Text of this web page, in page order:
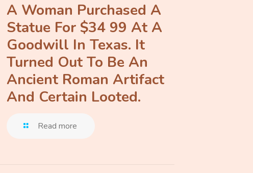
A Woman Purchased A
Statue For $34 99 At A
Goodwill In Texas. It
Turned Out To Be An
Ancient Roman Artifact
And Certain Looted.
Read more